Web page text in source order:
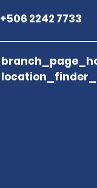
+506 2242 7733